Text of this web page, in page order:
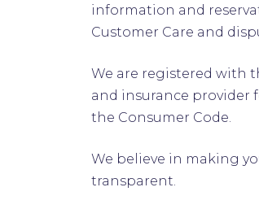
information and
Customer Care and
We are registered with
and insurance provider
the Consumer Code.
We believe in making
transparent.